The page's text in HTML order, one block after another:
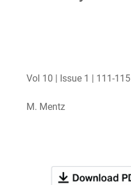
Vol 10 | Issue 1 | 111-115
M. Mentz